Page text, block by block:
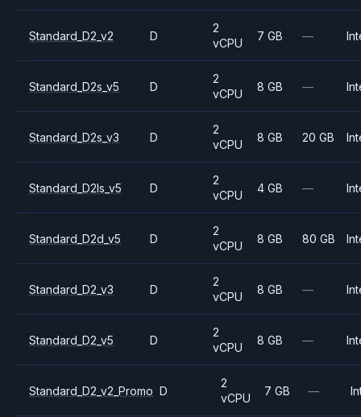
Standard_D2_v2 D
2
vCPU
7 GB —
Standard_D2s_v5 D
2
vCPU
8 GB —
Standard_D2s_v3 D
2
vCPU
8 GB 20 GB
Standard_D2ls_v5 D
2
vCPU
4 GB —
Standard_D2d_v5 D
2
vCPU
8 GB 80 GB
Standard_D2_v3 D
2
vCPU
8 GB —
Standard_D2_v5 D
2
vCPU
8 GB —
Standard_D2_v2_Promo D
2
vCPU
7 GB —